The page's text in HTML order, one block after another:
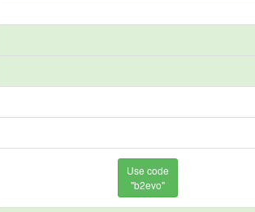
Use code
"b2evo"